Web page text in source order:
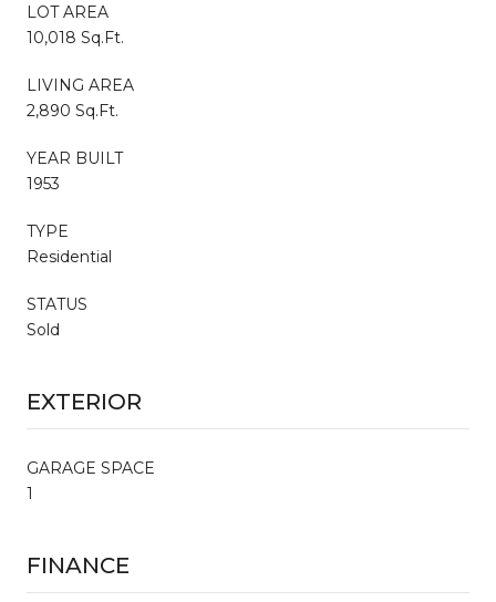
LOT AREA
10,018 Sq.Ft.
LIVING AREA
2,890 Sq.Ft.
YEAR BUILT
1953
TYPE
Residential
STATUS
Sold
EXTERIOR
GARAGE SPACE
1
FINANCE